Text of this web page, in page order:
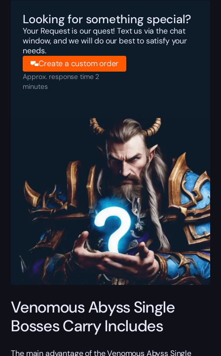
Looking for something special?
Your Request is our quest! Text us via the chat
window, and we will do our best to satisfy your
needs.
Create a custom order
Approx. response time 2
minutes
Venomous Abyss Single
Bosses Carry Includes
The main advantage of the Venomous Abyss Single